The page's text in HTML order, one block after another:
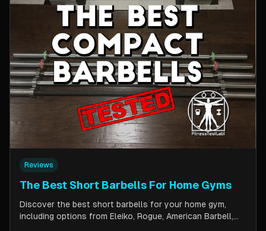
Reviews
The Best Short Barbells For Home Gyms
Discover the best short barbells for your home gym,
including options from Eleiko, Rogue, American Barbell,